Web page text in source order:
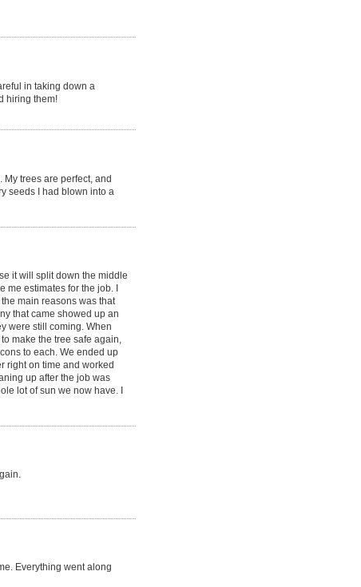
in taking down a
hiring them!
trees are perfect, and
seeds I had blown into a
it will split down the middle
estimates for the job. I
main reasons was that
that came showed up an
were still coming. When
make the tree safe again,
to each. We ended up
right on time and worked
up after the job was
lot of sun we now have. I
Everything went along